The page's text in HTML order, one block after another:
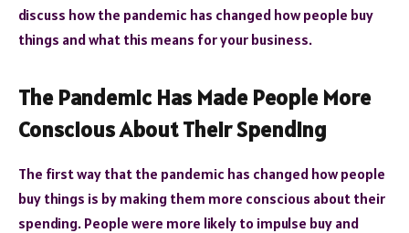
discuss how the pandemic has changed how people buy
things and what this means for your business.
The Pandemic Has Made People More
Conscious About Their Spending
The first way that the pandemic has changed how people
buy things is by making them more conscious about their
spending. People were more likely to impulse buy and